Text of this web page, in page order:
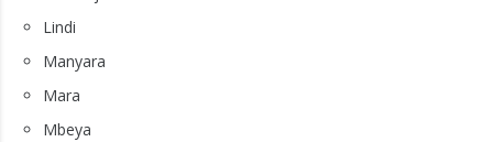
Lindi
Manyara
Mara
Mbeya